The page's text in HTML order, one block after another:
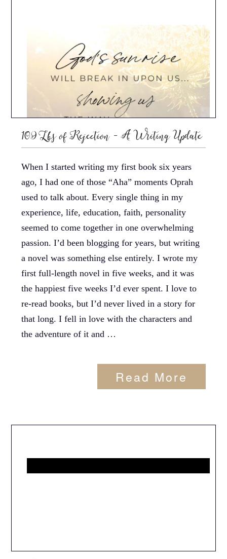
109 Lbs of Rejection – A Writing Update
When I started writing my first book six years
ago, I had one of those “Aha” moments Oprah
used to talk about. Every single thing in my
experience, life, education, faith, personality
seemed to come together in one overwhelming
passion. I’d been blogging for years, but writing
a novel was something else entirely. I wrote my
first full-length novel in five weeks, and it was
the happiest five weeks I’d ever spent. I love to
re-read books, but I’d never lived in a story for
that long. I fell in love with the characters and
the adventure of it and …
Read More